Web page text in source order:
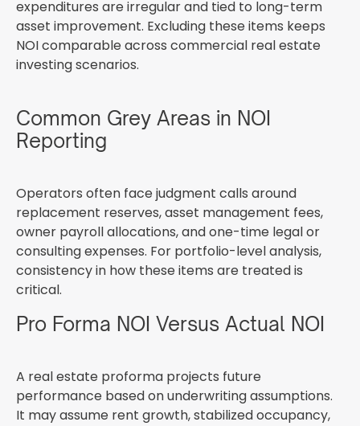
expenditures are irregular and tied to long-term
asset improvement. Excluding these items keeps
NOI comparable across commercial real estate
investing scenarios.
Common Grey Areas in NOI
Reporting
Operators often face judgment calls around
replacement reserves, asset management fees,
owner payroll allocations, and one-time legal or
consulting expenses. For portfolio-level analysis,
consistency in how these items are treated is
critical.
Pro Forma NOI Versus Actual NOI
A real estate proforma projects future
performance based on underwriting assumptions.
It may assume rent growth, stabilized occupancy,